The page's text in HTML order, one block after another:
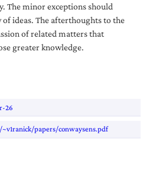
The minor exceptions should
ideas. The afterthoughts to the
of related matters that
greater knowledge.
26
papers/conwaysens.pdf